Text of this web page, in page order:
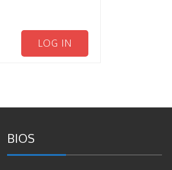
LOG IN
BIOS